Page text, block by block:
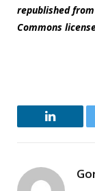
republished from
Commons
LinkedIn